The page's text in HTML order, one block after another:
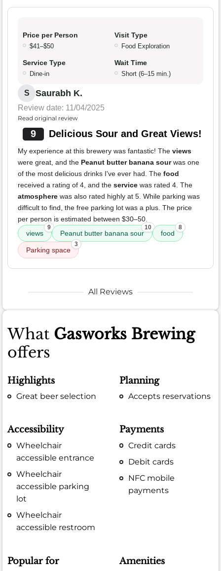
Price per Person
$41–$50
Visit Type
Food Exploration
Service Type
Dine-in
Wait Time
Short (6–15 min.)
S Saurabh K.
Review date: 11/04/2025
Read original review
9 Delicious Sour and Great Views!
My experience at this brewery was fantastic! The views
were great, and the Peanut butter banana sourwas one
of the most delicious drinks I've ever had. The food
received a rating of 4, and the service was rated 4. The
atmosphere was also rated highly at 5. While parking was
difficult to find, the free parking lot was a plus. The price
per person is estimated between $30–50.
views
9
Peanut butter banana sour
10
food
8
Parking space
3
All Reviews
What Gasworks Brewing
offers
Highlights
Great beer selection
Planning
Accepts reservations
Accessibility
Wheelchair
accessible entrance
Wheelchair
accessible parking
lot
Wheelchair
accessible restroom
Payments
Credit cards
Debit cards
NFC mobile
payments
Popular for Amenities